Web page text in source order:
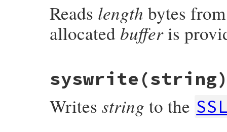
Reads length bytes
allocated bufferis
ossl_ssl_read(int argc, VALUE *argv,
{
return ossl_ssl_read_internal(argc,
Writes string to the